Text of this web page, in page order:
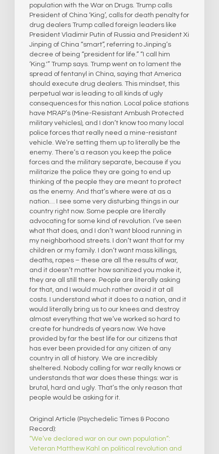
population with the War on Drugs. Trump calls
President of China ‘King’, calls for death penalty for
drug dealers Trump called foreign leaders like
President Vladimir Putin of Russia and President Xi
Jinping of China “smart”, referring to Jinping’s
decree of being “president for life.” “I call him
‘King.'” Trump says. Trump went on to lament the
spread of fentanyl in China, saying that America
should execute drug dealers. This mindset, this
perpetual war is leading to all kinds of ugly
consequences for this nation. Local police stations
have MRAP’s (Mine-Resistant Ambush Protected
military vehicles), and I don’t know too many local
police forces that really need a mine-resistant
vehicle. We’re setting them up to literally be the
enemy. There’s a reason you keep the police
forces and the military separate, because if you
militarize the police they are going to end up
thinking of the people they are meant to protect
as the enemy. And that’s where were at as a
nation… I see some very disturbing things in our
country right now. Some people are literally
advocating for some kind of revolution. I’ve seen
what that does, and I don’t want blood running in
my neighborhood streets. I don’t want that for my
children or my family. I don’t want mass killings,
deaths, rapes – these are all the results of war,
and it doesn’t matter how sanitized you make it,
they are all still there. People are literally asking
for that, and I would much rather avoid it at all
costs. I understand what it does to a nation, and it
would literally bring us to our knees and destroy
almost everything that we’ve worked so hard to
create for hundreds of years now. We have
provided by far the best life for our citizens that
has ever been provided for any citizen of any
country in all of history. We are incredibly
sheltered. Nobody calling for war really knows or
understands that war does these things: war is
brutal, hard and ugly. That’s the only reason that
people would be asking for it.
Original Article (Psychedelic Times & Pocono
Record):
“We’ve declared war on our own population”:
Veteran Matthew Kahl on political revolution and